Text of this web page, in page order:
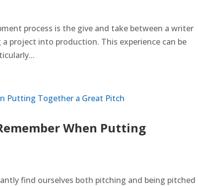
process is the give and take between a writer
project into production. This experience can be
When Putting
find ourselves both pitching and being pitched